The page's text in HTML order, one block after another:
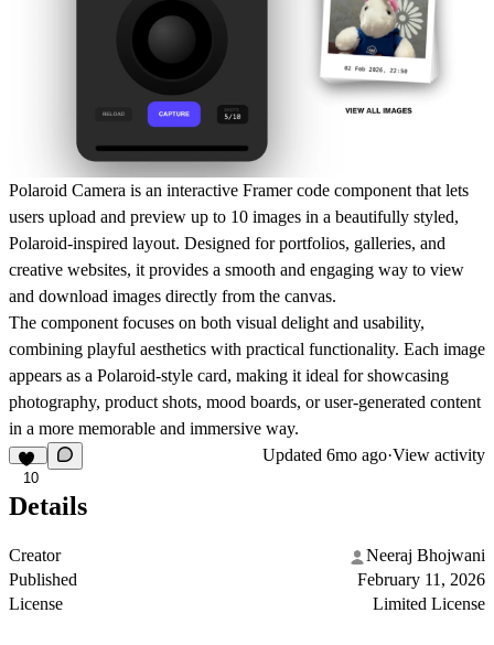
Polaroid Camera is an interactive Framer code component that lets
users upload and preview up to 10 images in a beautifully styled,
Polaroid-inspired layout. Designed for portfolios, galleries, and
creative websites, it provides a smooth and engaging way to view
and download images directly from the canvas.
The component focuses on both visual delight and usability,
combining playful aesthetics with practical functionality. Each image
appears as a Polaroid-style card, making it ideal for showcasing
photography, product shots, mood boards, or user-generated content
in a more memorable and immersive way.
10
Updated 6mo ago·View activity
Details
Creator
Neeraj Bhojwani
Published
February 11, 2026
License
Limited License